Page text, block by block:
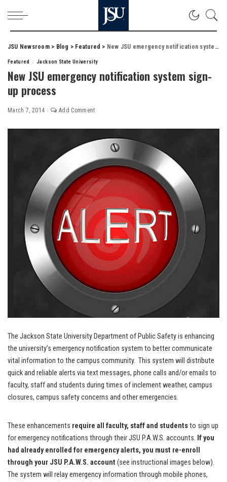
JSU Newsroom> Blog > Featured > New JSU emergency notification system sign-up process
Featured Jackson State University
New JSU emergency notification system sign-
up process
March 7, 2014 Add Comment
The Jackson State University Department of Public Safety is enhancing
the university’s emergency notification system to better communicate
vital information to the campus community. This system will distribute
quick and reliable alerts via text messages, phone calls and/or emails to
faculty, staff and students during times of inclement weather, campus
closures, campus safety concerns and other emergencies.
These enhancements require all faculty, staff and studentsto sign up
for emergency notifications through their JSU P.A.W.S. accounts. If you
had already enrolled for emergency alerts, you must re-enroll
through your JSU P.A.W.S. account (see instructional images below).
The system will relay emergency information through mobile phones,